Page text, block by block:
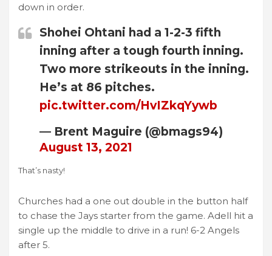
down in order.
Shohei Ohtani had a 1-2-3 fifth
inning after a tough fourth inning.
Two more strikeouts in the inning.
He’s at 86 pitches.
pic.twitter.com/HvIZkqYywb
— Brent Maguire (@bmags94)
August 13, 2021
That’s nasty!
Churches had a one out double in the button half
to chase the Jays starter from the game. Adell hit a
single up the middle to drive in a run! 6-2 Angels
after 5.